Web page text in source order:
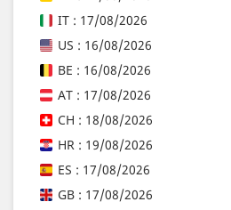
IT : 17/08/2026
US : 16/08/2026
BE : 16/08/2026
AT : 17/08/2026
CH : 18/08/2026
HR : 19/08/2026
ES : 17/08/2026
GB : 17/08/2026